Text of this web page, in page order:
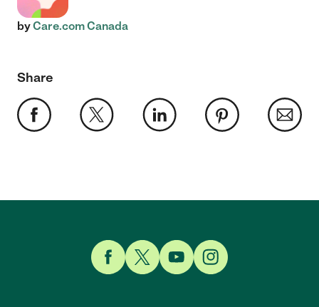
byCare.com Canada
Share